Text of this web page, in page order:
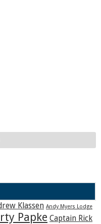
Klassen Andy Myers Lodge
Papke Captain Rick